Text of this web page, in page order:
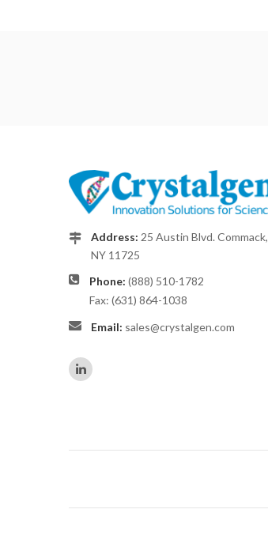
Address: 25 Austin Blvd. Commack,
NY 11725
Phone: (888) 510-1782
Fax: (631) 864-1038
Email: sales@crystalgen.com